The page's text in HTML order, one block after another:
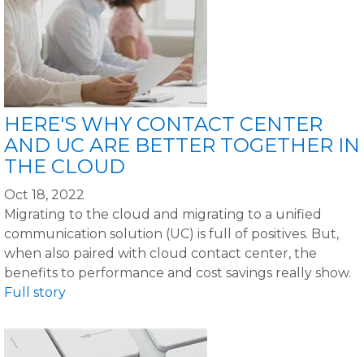
HERE'S WHY CONTACT CENTER
AND UC ARE BETTER TOGETHER IN
THE CLOUD
Oct 18, 2022
Migrating to the cloud and migrating to a unified
communication solution (UC) is full of positives. But,
when also paired with cloud contact center, the
benefits to performance and cost savings really show.
Full story